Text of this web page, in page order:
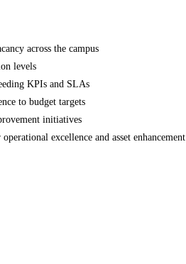
across the campus
levels
KPIs and SLAs
to budget targets
initiatives
excellence and asset enhancement